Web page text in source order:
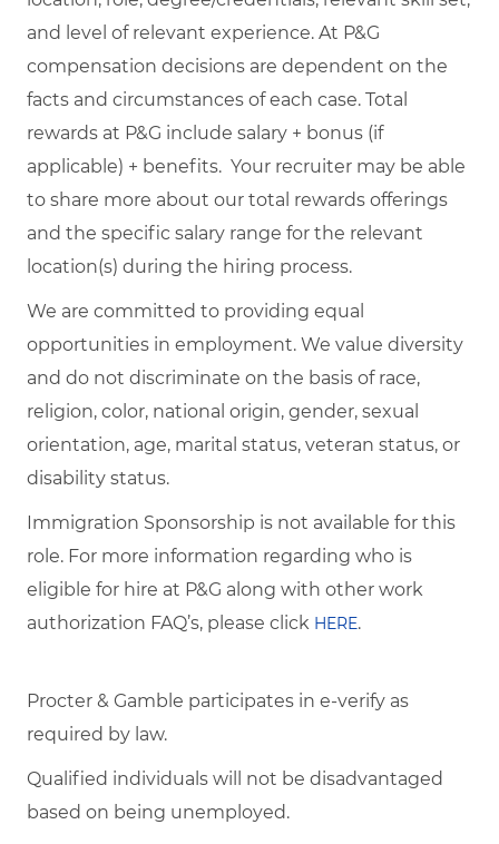
and level of relevant experience. At P&G
compensation decisions are dependent on the
facts and circumstances of each case. Total
rewards at P&G include salary + bonus (if
applicable) + benefits. Your recruiter may be able
to share more about our total rewards offerings
and the specific salary range for the relevant
location(s) during the hiring process.
We are committed to providing equal
opportunities in employment. We value diversity
and do not discriminate on the basis of race,
religion, color, national origin, gender, sexual
orientation, age, marital status, veteran status, or
disability status.
Immigration Sponsorship is not available for this
role. For more information regarding who is
eligible for hire at P&G along with other work
authorization FAQ’s, please click HERE.
Procter & Gamble participates in e-verify as
required by law.
Qualified individuals will not be disadvantaged
based on being unemployed.